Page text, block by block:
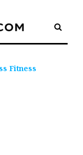
Fitness